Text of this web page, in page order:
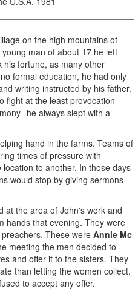
on the high mountains of
man of about 17 he left
his fortune, as many other
formal education, he had only
writing instructed by his father.
fight at the least provocation
he always slept with a
hand in the farms. Teams of
times of pressure with
to another. In those days
would stop by giving sermons
at the area of John's work and
hands that evening. They were
These were Annie Mc
meeting the men decided to
and offer it to the sisters. They
than letting the women collect.
to accept any offer.